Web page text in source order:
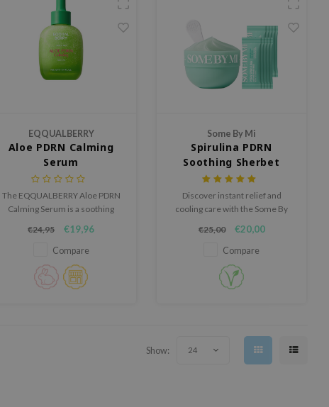
EQQUALBERRY
Aloe PDRN Calming
Serum
The EQQUALBERRY Aloe PDRN
Calming Serum is a soothing
sensitive, red and easily
irritated skin.
€24,95 €19,96
Compare
Some By Mi
Spirulina PDRN
Soothing Sherbet
Mask
Discover instant relief and
cooling care with the Some By
Sherbet Mask, a powder-to-
mask formula that soothes
heat, redness, and irritation in
just 10 minutes.
€25,00 €20,00
Compare
Show: 24